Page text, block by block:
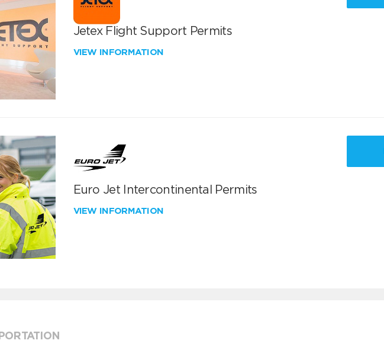
Jetex Flight Support Permits
VIEW INFORMATION
Euro Jet Intercontinental Permits
VIEW INFORMATION